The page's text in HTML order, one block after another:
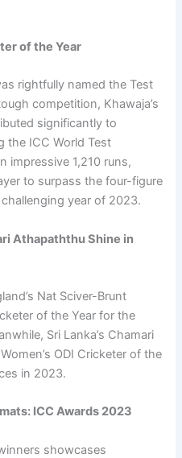
of the Year
rightfully named the Test
competition, Khawaja’s
significantly to
the ICC World Test
impressive 1,210 runs,
to surpass the four-figure
year of 2023.
Athapaththu Shine in
Nat Sciver-Brunt
of the Year for the
Sri Lanka’s Chamari
ODI Cricketer of the
in 2023.
ICC Awards 2023
showcases